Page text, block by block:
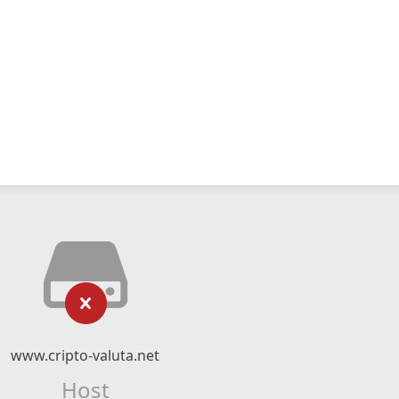
www.cripto-valuta.net
Host